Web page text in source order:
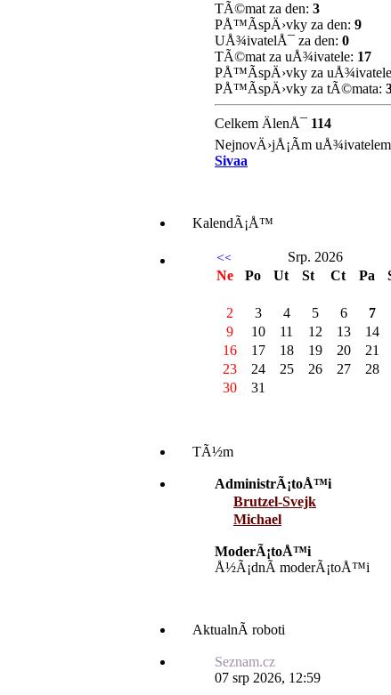
TÃ©mat za den: 3
PÅ™Ã­spÄ›vky za den: 9
UÅ¾ivatelÅ¯ za den: 0
TÃ©mat za uÅ¾ivatele: 17
PÅ™Ã­spÄ›vky za
PÅ™Ã­spÄ›vky za tÃ©mata:
Celkem ÄlenÅ¯ 114
NejnovÄ›jÅ¡Ã­m
Sivaa
KalendÃ¡Å™
Srp. 2026
Ne
Po Ut St Ct Pa
2 3 4 5 6
7
9
10 11 12 13
14
16
17 18 19 20
21
23
24 25 26 27
28
30
31
TÃ½m
AdministrÃ¡toÅ™i
Brutzel-Svejk
Michael
ModerÃ¡toÅ™i
Å½Ã¡dnÃ­ moderÃ¡toÅ™i
AktualnÃ­ roboti
Seznam.cz
07 srp 2026, 12:59